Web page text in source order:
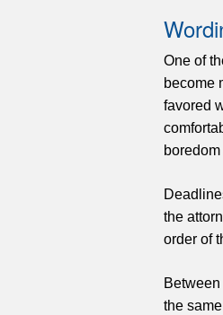
One of
become
favored
the
order of
the